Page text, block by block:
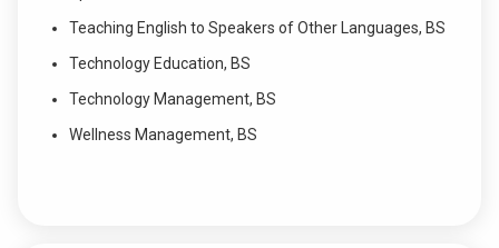
Teaching English to Speakers of Other Languages, BS
Technology Education, BS
Technology Management, BS
Wellness Management, BS